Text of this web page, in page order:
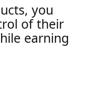
you
of their
earning